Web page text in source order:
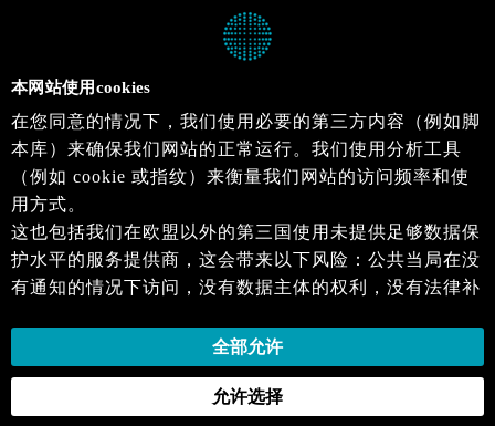
本网站使用cookies
在您同意的情况下，我们使用必要的第三方内容（例如脚
本库）来确保我们网站的正常运行。我们使用分析工具
（例如 cookie 或指纹）来衡量我们网站的访问频率和使
用方式。
这也包括我们在欧盟以外的第三国使用未提供足够数据保
护水平的服务提供商，这会带来以下风险：公共当局在没
有通知的情况下访问，没有数据主体的权利，没有法律补
当您同意时，即表示您同意上述活动。您可以撤回您的同
意，并在未来生效。详细信息可以在我们的隐私政策.中
全部允许
允许选择